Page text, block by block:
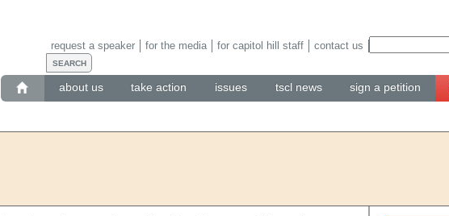
about us take action issues tscl news sign a petition
request a speaker for the media for capitol hill staff contact us